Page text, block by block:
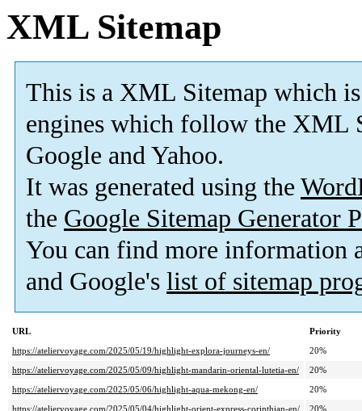
XML Sitemap
This is a XML Sitemap which is
engines which follow the XML
Google and Yahoo.
It was generated using the
the Google Sitemap Generator
You can find more information
and Google's list of sitemap
URL
Priority
https://ateliervoyage.com/2025/05/19/highlight-explora-journeys-en/
20%
https://ateliervoyage.com/2025/05/09/highlight-mandarin-oriental-lutetia-en/
20%
https://ateliervoyage.com/2025/05/06/highlight-aqua-mekong-en/
20%
https://ateliervoyage.com/2025/05/04/highlight-orient-express-corinthian-en/
20%